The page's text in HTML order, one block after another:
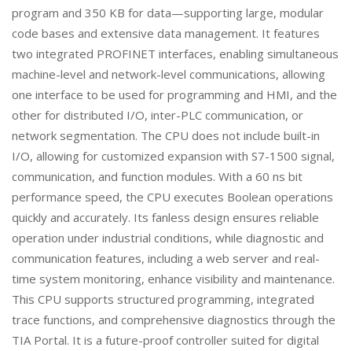
program and 350 KB for data—supporting large, modular
code bases and extensive data management. It features
two integrated PROFINET interfaces, enabling simultaneous
machine-level and network-level communications, allowing
one interface to be used for programming and HMI, and the
other for distributed I/O, inter-PLC communication, or
network segmentation. The CPU does not include built-in
I/O, allowing for customized expansion with S7-1500 signal,
communication, and function modules. With a 60 ns bit
performance speed, the CPU executes Boolean operations
quickly and accurately. Its fanless design ensures reliable
operation under industrial conditions, while diagnostic and
communication features, including a web server and real-
time system monitoring, enhance visibility and maintenance.
This CPU supports structured programming, integrated
trace functions, and comprehensive diagnostics through the
TIA Portal. It is a future-proof controller suited for digital